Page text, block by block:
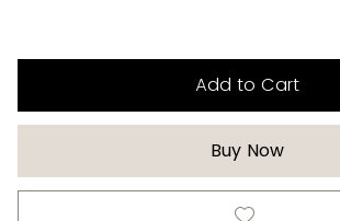
Add to Cart
Buy Now